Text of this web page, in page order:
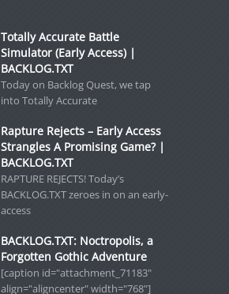
Totally Accurate Battle
Simulator (Early Access) |
BACKLOG.TXT
Today on Backlog Quest, we tap
into Totally Accurate
Rapture Rejects – Early Access
Strangles A Promising Game? |
BACKLOG.TXT
RAPTURE REJECTS! Today’s
BACKLOG.TXT zeroes in on an early-
access
BACKLOG.TXT: Noctropolis, a
Forgotten Gothic Adventure
[caption id="attachment_71183"
align="aligncenter" width="768"]